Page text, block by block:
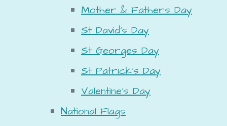
Mother & Fathers Day
St David's Day
St Georges Day
St Patrick's Day
Valentine's Day
National Flags